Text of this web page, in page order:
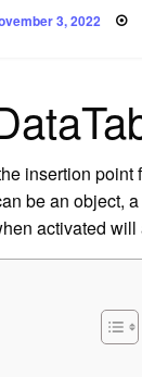
3, 2022
insertion point
be an object,
activated